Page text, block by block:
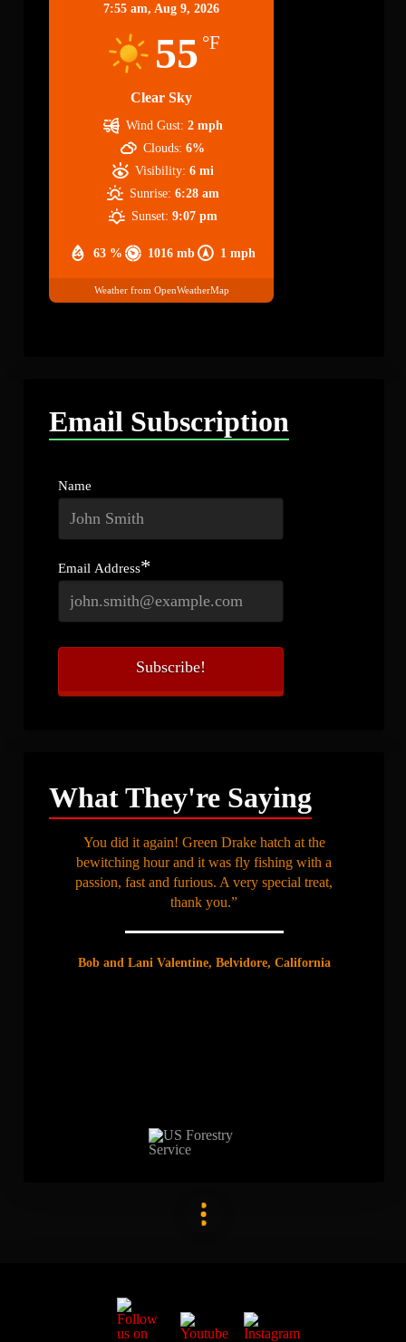
7:55 am, Aug 9, 2026
55 °F
Clear Sky
63 % 1016 mb 1 mph
Wind Gust: 2 mph
Clouds: 6%
Visibility: 6 mi
Sunrise: 6:28 am
Sunset: 9:07 pm
Weather from OpenWeatherMap
Email Subscription
Name
Email Address*
What They're Saying
You did it again! Green Drake hatch at the
bewitching hour and it was fly fishing with a
passion, fast and furious. A very special treat,
thank you.”
Bob and Lani Valentine, Belvidore, California